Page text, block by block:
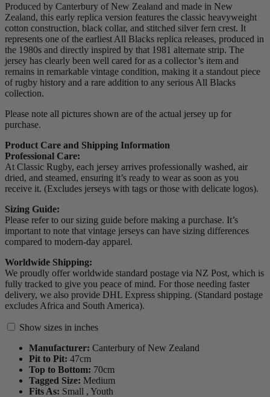
Produced by Canterbury of New Zealand and made in New
Zealand, this early replica version features the classic heavyweight
cotton construction, black collar, and stitched silver fern crest. It
represents one of the earliest All Blacks replica releases, produced in
the 1980s and directly inspired by that 1981 alternate strip. The
jersey has clearly been well cared for as a collector’s item and
remains in remarkable vintage condition, making it a standout piece
of rugby history and a rare addition to any serious All Blacks
collection.
Please note all pictures shown are of the actual jersey up for
purchase.
Product Care and Shipping Information
Professional Care:
At Classic Rugby, each jersey arrives professionally washed, air
dried, and steamed, ensuring it’s ready to wear as soon as you
receive it. (Excludes jerseys with tags or those with delicate logos).
Sizing Guide:
Please refer to our sizing guide before making a purchase. It’s
important to note that vintage jerseys can have sizing differences
compared to modern-day apparel.
Worldwide Shipping:
We proudly offer worldwide standard postage via NZ Post, which is
fully tracked to give you peace of mind. For those needing faster
delivery, we also provide DHL Express shipping. (Standard postage
excludes Africa and South America).
Show sizes in inches
Manufacturer: Canterbury of New Zealand
Pit to Pit: 47cm
Top to Bottom: 70cm
Tagged Size: Medium
Fits As: Small , Youth